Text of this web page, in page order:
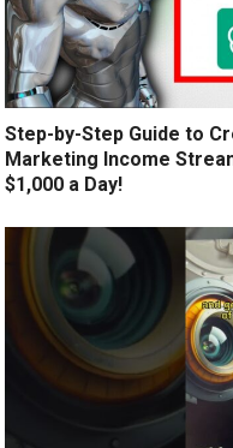
Step-by-Step Guide to
Marketing Income
$1,000 a Day!